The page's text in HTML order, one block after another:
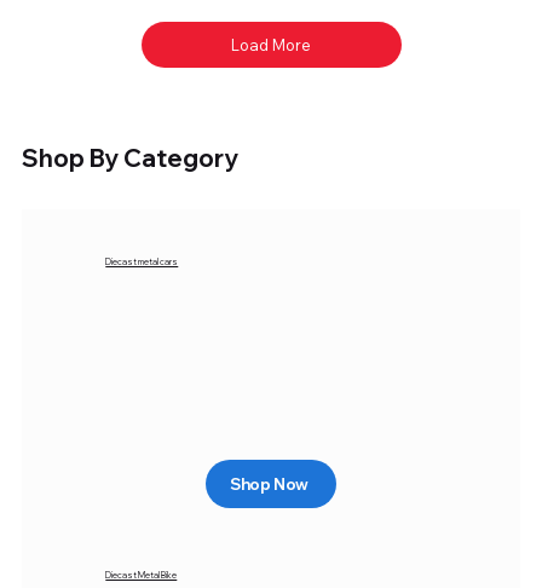
Load More
Shop By Category
Diecast metal cars
Shop Now
Diecast Metal Bike